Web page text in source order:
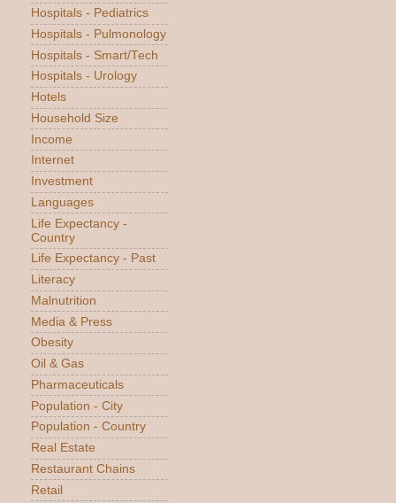
Hospitals - Pediatrics
Hospitals - Pulmonology
Hospitals - Smart/Tech
Hospitals - Urology
Hotels
Household Size
Income
Internet
Investment
Languages
Life Expectancy -
Country
Life Expectancy - Past
Literacy
Malnutrition
Media & Press
Obesity
Oil & Gas
Pharmaceuticals
Population - City
Population - Country
Real Estate
Restaurant Chains
Retail